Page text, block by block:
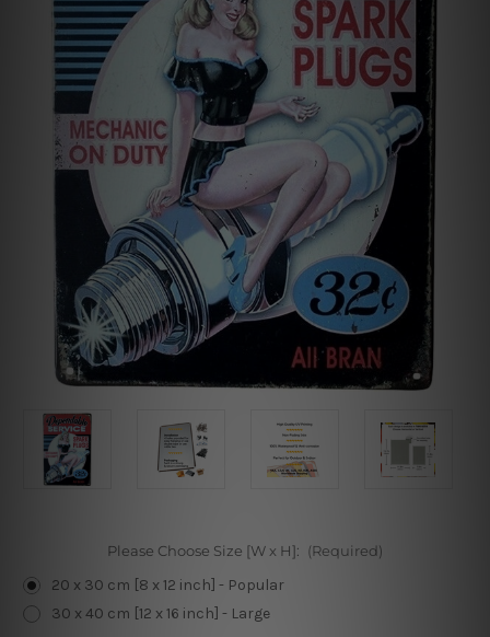
Please Choose Size [W x H]: (Required)
20 x 30 cm [8 x 12 inch] - Popular
30 x 40 cm [12 x 16 inch] - Large